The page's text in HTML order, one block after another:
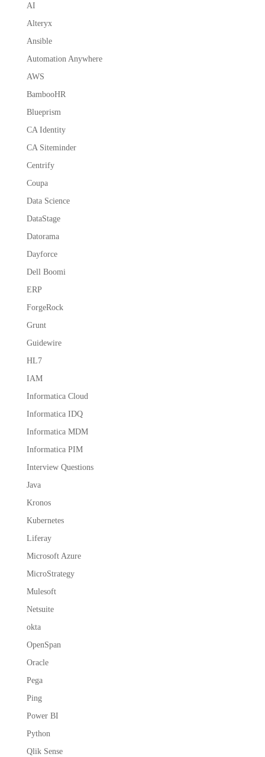
AI
Alteryx
Ansible
Automation Anywhere
AWS
BambooHR
Blueprism
CA Identity
CA Siteminder
Centrify
Coupa
Data Science
DataStage
Datorama
Dayforce
Dell Boomi
ERP
ForgeRock
Grunt
Guidewire
HL7
IAM
Informatica Cloud
Informatica IDQ
Informatica MDM
Informatica PIM
Interview Questions
Java
Kronos
Kubernetes
Liferay
Microsoft Azure
MicroStrategy
Mulesoft
Netsuite
okta
OpenSpan
Oracle
Pega
Ping
Power BI
Python
Qlik Sense